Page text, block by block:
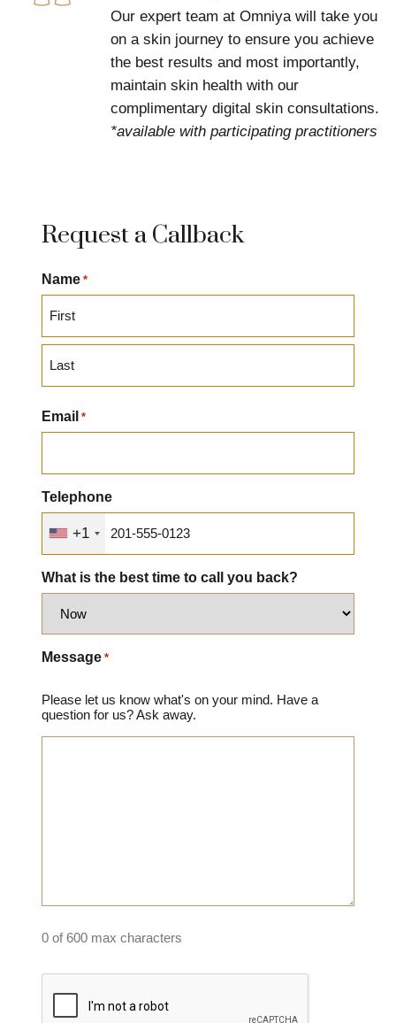
Our expert team at Omniya will take you
on a skin journey to ensure you achieve
the best results and most importantly,
maintain skin health with our
complimentary digital skin consultations.
*available with participating practitioners
Request a Callback
Name *
First
Email *
Telephone
+1
What is the best time to call you back?
Message *
Please let us know what's on your mind. Have a
question for us? Ask away.
0 of 600 max characters
Captcha